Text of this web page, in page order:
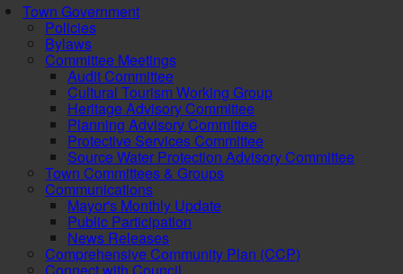
Town Government
Policies
Bylaws
Committee Meetings
Audit Committee
Cultural Tourism Working Group
Heritage Advisory Committee
Planning Advisory Committee
Protective Services Committee
Source Water Protection Advisory Committee
Town Committees & Groups
Communications
Mayor's Monthly Update
Public Participation
News Releases
Comprehensive Community Plan (CCP)